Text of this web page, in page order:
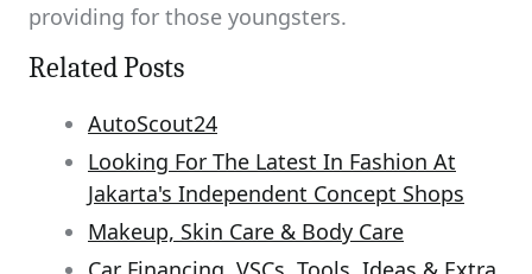
providing for those youngsters.
Related Posts
AutoScout24
Looking For The Latest In Fashion At
Jakarta's Independent Concept Shops
Makeup, Skin Care & Body Care